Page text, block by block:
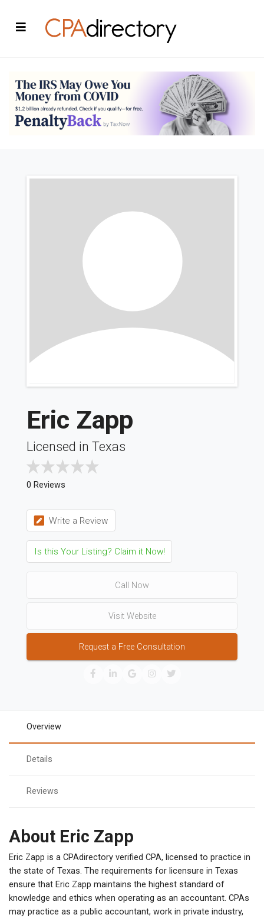
Eric Zapp
Licensed in Texas
0 Reviews
Write a Review
Is this Your Listing? Claim it Now!
Call Now
Visit Website
Request a Free Consultation
Overview
Details
Reviews
About Eric Zapp
Eric Zapp is a CPAdirectory verified CPA, licensed to practice in
the state of Texas. The requirements for licensure in Texas
ensure that Eric Zapp maintains the highest standard of
knowledge and ethics when operating as an accountant. CPAs
may practice as a public accountant, work in private industry,